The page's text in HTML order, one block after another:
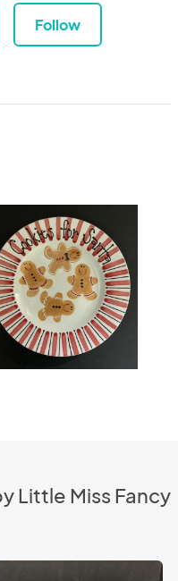
Follow
Little Miss Fancy